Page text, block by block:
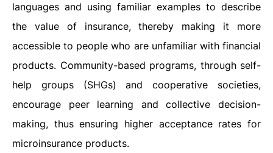
languages and using familiar examples to describe
the value of insurance, thereby making it more
accessible to people who are unfamiliar with financial
products. Community-based programs, through self-
help groups (SHGs) and cooperative societies,
encourage peer learning and collective decision-
making, thus ensuring higher acceptance rates for
microinsurance products.